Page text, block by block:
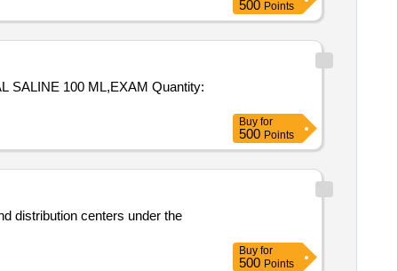
500 Points
100 ML,EXAM Quantity:
Buy for
500 Points
distribution centers under the
Buy for
500 Points